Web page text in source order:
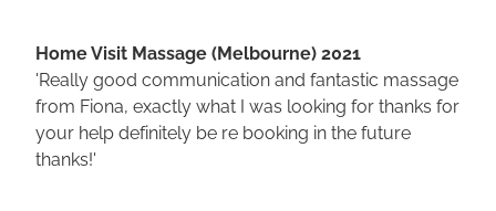
Home Visit Massage (Melbourne) 2021
'Really good communication and fantastic massage
from Fiona, exactly what I was looking for thanks for
your help definitely be re booking in the future
thanks!'